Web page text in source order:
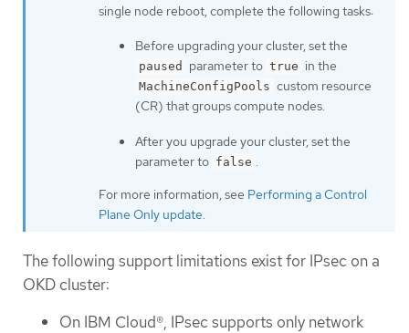
single node reboot, complete the following tasks:
Before upgrading your cluster, set the
paused parameter to true in the
MachineConfigPools custom resource
(CR) that groups compute nodes.
After you upgrade your cluster, set the
parameter to false .
For more information, see Performing a Control
Plane Only update.
The following support limitations exist for IPsec on a
OKD cluster:
On IBM Cloud®, IPsec supports only network